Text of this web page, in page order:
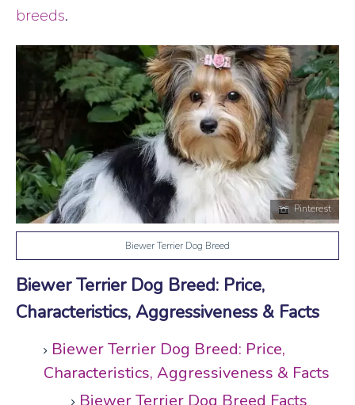
breeds.
Pinterest
Biewer Terrier Dog Breed
Biewer Terrier Dog Breed: Price,
Characteristics, Aggressiveness & Facts
Biewer Terrier Dog Breed: Price,
Characteristics, Aggressiveness & Facts